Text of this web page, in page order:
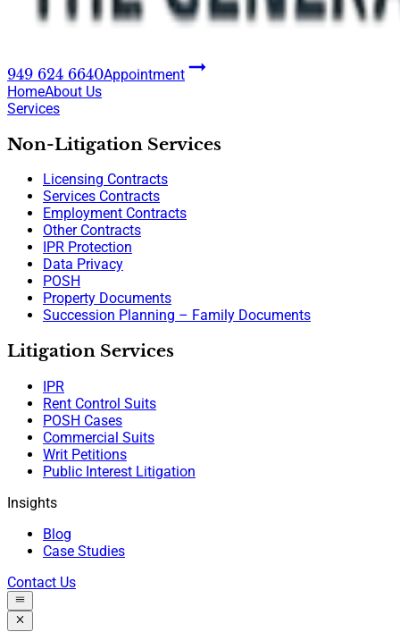
949 624 6640Appointment
HomeAbout Us
Services
Non-Litigation Services
Licensing Contracts
Services Contracts
Employment Contracts
Other Contracts
IPR Protection
Data Privacy
POSH
Property Documents
Succession Planning – Family Documents
Litigation Services
IPR
Rent Control Suits
POSH Cases
Commercial Suits
Writ Petitions
Public Interest Litigation
Insights
Blog
Case Studies
Contact Us